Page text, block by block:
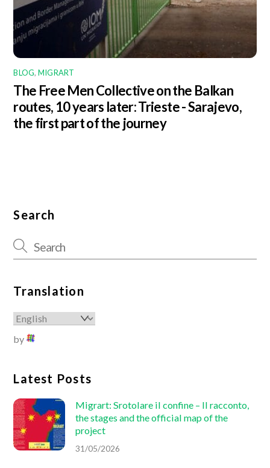
BLOG, MIGRART
The Free Men Collective on the Balkan
routes, 10 years later: Trieste - Sarajevo,
the first part of the journey
Search
Translation
by
Latest Posts
Migrart: Srotolare il confine – Il racconto,
the stages and the official map of the
project
31/05/2026